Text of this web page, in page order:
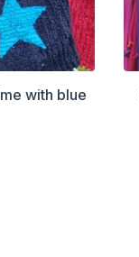
with blue